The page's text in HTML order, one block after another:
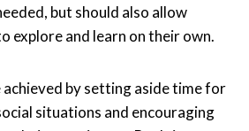
but should also allow
explore and learn on their own.
achieved by setting aside time for
situations and encouraging